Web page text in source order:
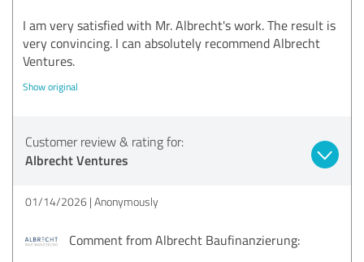
I am very satisfied with Mr. Albrecht's work. The result is
very convincing. I can absolutely recommend Albrecht
Ventures.
Show original
Customer review & rating for:
Albrecht Ventures
01/14/2026 Anonymously
Comment from Albrecht Baufinanzierung: